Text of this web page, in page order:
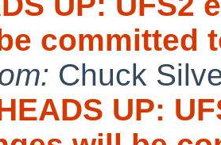
committed
Chuck
UP: